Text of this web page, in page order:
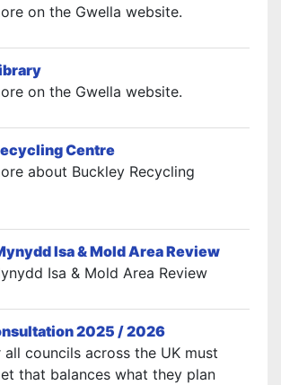
on the Gwella website.
on the Gwella website.
Centre
about Buckley Recycling
Isa & Mold Area Review
Isa & Mold Area Review
2025 / 2026
all councils across the UK must
that balances what they plan